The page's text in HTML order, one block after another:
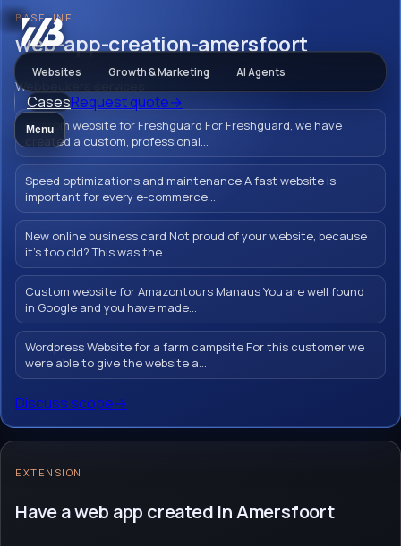
Websites Growth & Marketing AI Agents
CasesRequest quote→
Menu web-app-
creation-
amersfoort
Let your brand shine with a flawless,
professionally thought out and designed
web app in Amersfoort. Create a unique and
user-friendly online experience for your
customers from Amersfoort.
Request quote
No obligation. Response within 1 business day.
BASELINE
web-app-creation-amersfoort
Webbeukers services
Custom website for Freshguard For Freshguard, we have
created a custom, professional...
Speed optimizations and maintenance A fast website is
important for every e-commerce...
New online business card Not proud of your website, because
it's too old? This was the...
Custom website for Amazontours Manaus You are well found
in Google and you have made...
Wordpress Website for a farm campsite For this customer we
were able to give the website a...
Discuss scope→
EXTENSION
Have a web app created in Amersfoort